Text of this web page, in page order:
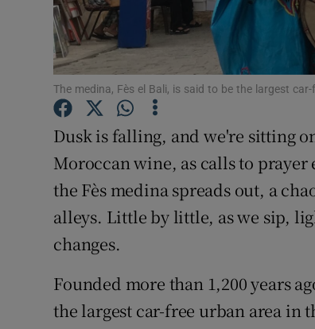
The medina, Fès el Bali, is said to be the largest
Dusk is falling, and we're sitting
Moroccan wine, as calls to
the Fès medina spreads out, a
alleys. Little by little, as we sip,
changes.
Founded more than 1,200 years
the largest car-free urban area in